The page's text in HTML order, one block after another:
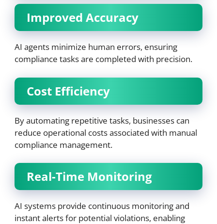
Improved Accuracy
AI agents minimize human errors, ensuring
compliance tasks are completed with precision.
Cost Efficiency
By automating repetitive tasks, businesses can
reduce operational costs associated with manual
compliance management.
Real-Time Monitoring
AI systems provide continuous monitoring and
instant alerts for potential violations, enabling